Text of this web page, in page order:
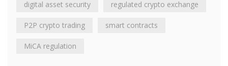
digital asset security regulated crypto exchange
P2P crypto trading smart contracts
MiCA regulation